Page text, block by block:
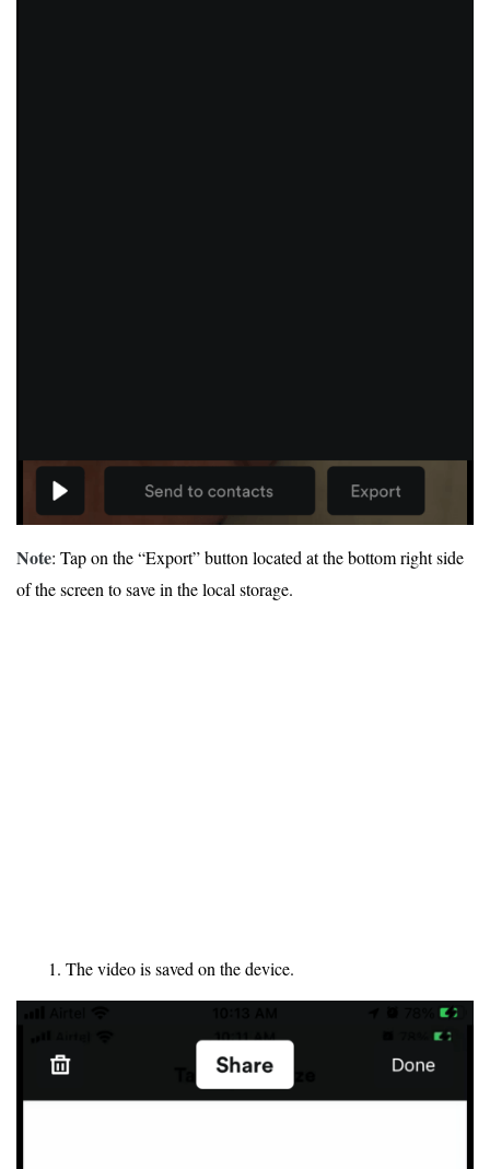
Note: Tap on the “Export” button located at the bottom right side
of the screen to save in the local storage.
The video is saved on the device.